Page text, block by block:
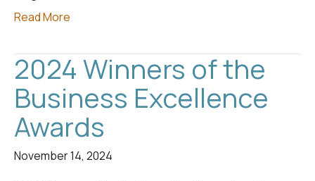
Read More
2024 Winners of the
Business Excellence
Awards
November 14, 2024